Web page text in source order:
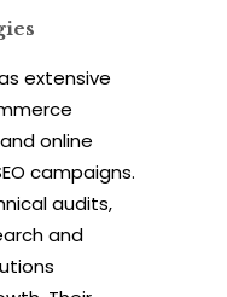
extensive
online
campaigns.
audits,
and